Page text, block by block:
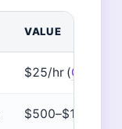
VALUE
$25/hr (
$500–$1,000 (